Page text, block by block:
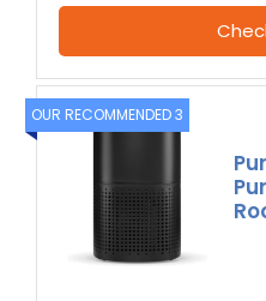
OUR RECOMMENDED 3